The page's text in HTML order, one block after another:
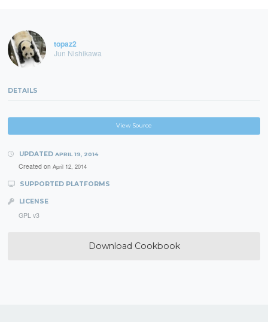
topaz2
Jun Nishikawa
DETAILS
View Source
UPDATED APRIL 19, 2014
Created on April 12, 2014
SUPPORTED PLATFORMS
LICENSE
GPL v3
Download Cookbook